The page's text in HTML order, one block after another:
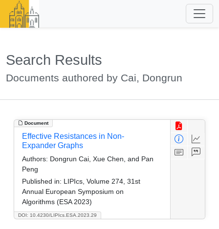
Search Results
Documents authored by Cai, Dongrun
Document
DOI: 10.4230/LIPIcs.ESA.2023.29
Effective Resistances in Non-
Expander Graphs
Authors: Dongrun Cai, Xue Chen, and Pan
Peng
Published in: LIPIcs, Volume 274, 31st
Annual European Symposium on
Algorithms (ESA 2023)